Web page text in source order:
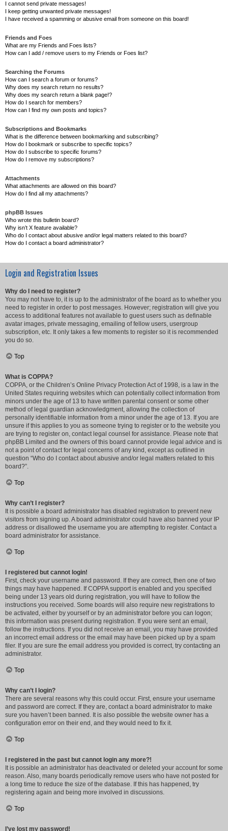
I cannot send private messages!
I keep getting unwanted private messages!
I have received a spamming or abusive email from someone on this board!
Friends and Foes
What are my Friends and Foes lists?
How can I add / remove users to my Friends or Foes list?
Searching the Forums
How can I search a forum or forums?
Why does my search return no results?
Why does my search return a blank page!?
How do I search for members?
How can I find my own posts and topics?
Subscriptions and Bookmarks
What is the difference between bookmarking and subscribing?
How do I bookmark or subscribe to specific topics?
How do I subscribe to specific forums?
How do I remove my subscriptions?
Attachments
What attachments are allowed on this board?
How do I find all my attachments?
phpBB Issues
Who wrote this bulletin board?
Why isn’t X feature available?
Who do I contact about abusive and/or legal matters related to this board?
How do I contact a board administrator?
Login and Registration Issues
Why do I need to register?
You may not have to, it is up to the administrator of the board as to whether you
need to register in order to post messages. However; registration will give you
access to additional features not available to guest users such as definable
avatar images, private messaging, emailing of fellow users, usergroup
subscription, etc. It only takes a few moments to register so it is recommended
you do so.
Top
What is COPPA?
COPPA, or the Children’s Online Privacy Protection Act of 1998, is a law in the
United States requiring websites which can potentially collect information from
minors under the age of 13 to have written parental consent or some other
method of legal guardian acknowledgment, allowing the collection of
personally identifiable information from a minor under the age of 13. If you are
unsure if this applies to you as someone trying to register or to the website you
are trying to register on, contact legal counsel for assistance. Please note that
phpBB Limited and the owners of this board cannot provide legal advice and is
not a point of contact for legal concerns of any kind, except as outlined in
question “Who do I contact about abusive and/or legal matters related to this
board?”.
Top
Why can’t I register?
It is possible a board administrator has disabled registration to prevent new
visitors from signing up. A board administrator could have also banned your IP
address or disallowed the username you are attempting to register. Contact a
board administrator for assistance.
Top
I registered but cannot login!
First, check your username and password. If they are correct, then one of two
things may have happened. If COPPA support is enabled and you specified
being under 13 years old during registration, you will have to follow the
instructions you received. Some boards will also require new registrations to
be activated, either by yourself or by an administrator before you can logon;
this information was present during registration. If you were sent an email,
follow the instructions. If you did not receive an email, you may have provided
an incorrect email address or the email may have been picked up by a spam
filer. If you are sure the email address you provided is correct, try contacting an
administrator.
Top
Why can’t I login?
There are several reasons why this could occur. First, ensure your username
and password are correct. If they are, contact a board administrator to make
sure you haven’t been banned. It is also possible the website owner has a
configuration error on their end, and they would need to fix it.
Top
I registered in the past but cannot login any more?!
It is possible an administrator has deactivated or deleted your account for some
reason. Also, many boards periodically remove users who have not posted for
a long time to reduce the size of the database. If this has happened, try
registering again and being more involved in discussions.
Top
I’ve lost my password!